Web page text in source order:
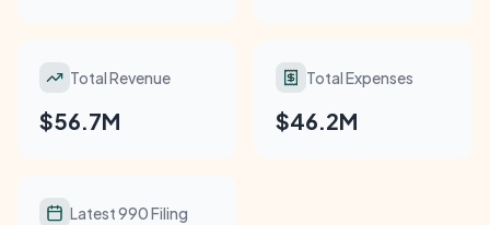
Total Revenue
$56.7M
Total Expenses
$46.2M
Latest 990 Filing